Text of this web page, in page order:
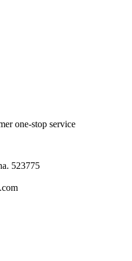
one-stop service
523775